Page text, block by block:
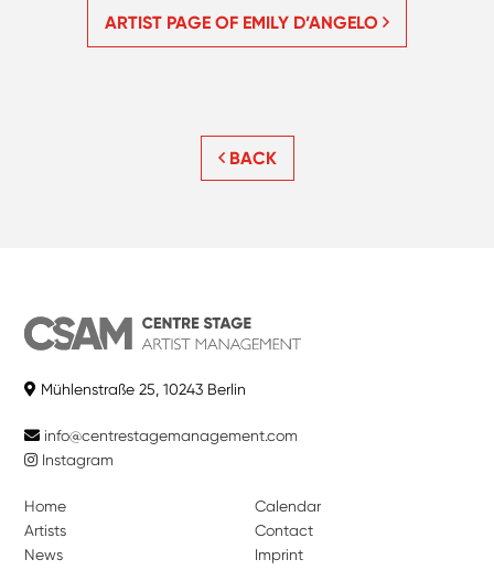
ARTIST PAGE OF EMILY D’ANGELO
BACK
Mühlenstraße 25, 10243 Berlin
info@centrestagemanagement.com
Instagram
Home
Artists
News
Calendar
Contact
Imprint